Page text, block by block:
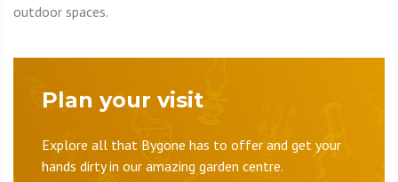
outdoor spaces.
Plan your visit
Explore all that Bygone has to offer and get your
hands dirty in our amazing garden centre.